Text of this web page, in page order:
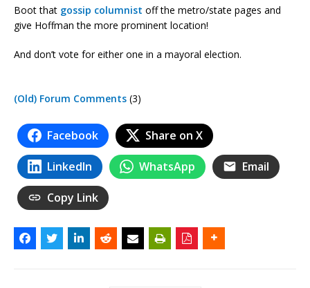
Boot that gossip columnist off the metro/state pages and
give Hoffman the more prominent location!
And don’t vote for either one in a mayoral election.
(Old) Forum Comments (3)
Facebook Share on X
LinkedIn WhatsApp Email
Copy Link